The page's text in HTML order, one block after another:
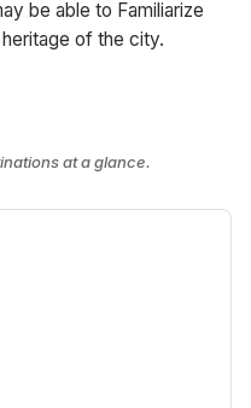
be able to Familiarize
of the city.
at a glance.